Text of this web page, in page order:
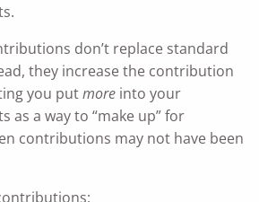
don’t replace standard
they increase the contribution
you putmore into your
as a way to “make up” for
contributions may not have been